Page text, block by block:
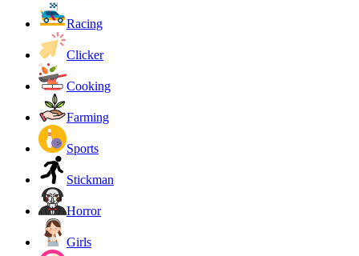
Racing
Clicker
Cooking
Farming
Sports
Stickman
Horror
Girls